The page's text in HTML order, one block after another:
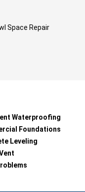
Space Repair
Waterproofing
Foundations
Leveling